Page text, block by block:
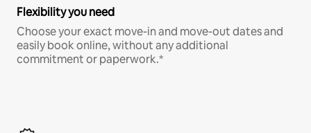
Flexibility you need
Choose your exact move-in and move-out dates and
easily book online, without any additional
commitment or paperwork.*